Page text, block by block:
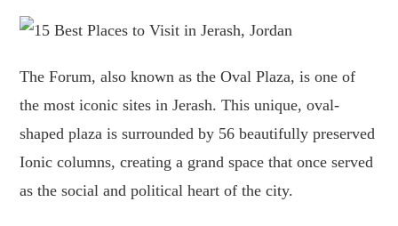
The Forum, also known as the Oval Plaza, is one of
the most iconic sites in Jerash. This unique, oval-
shaped plaza is surrounded by 56 beautifully preserved
Ionic columns, creating a grand space that once served
as the social and political heart of the city.